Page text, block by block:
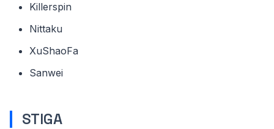
Killerspin
Nittaku
XuShaoFa
Sanwei
STIGA